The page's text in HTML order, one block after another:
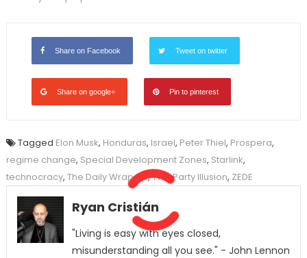
Share on Facebook Tweet on twitter
Share on google+ Pin to pinterest
Tagged Elon Musk, Honduras, Israel, Peter Thiel, Prospera,
regime change, Special Development Zones, Starlink,
technocracy, The Daily Wrap Up,Two Party Illusion, ZEDE
Ryan Cristián
"Living is easy with eyes closed,
misunderstanding all you see." - John Lennon